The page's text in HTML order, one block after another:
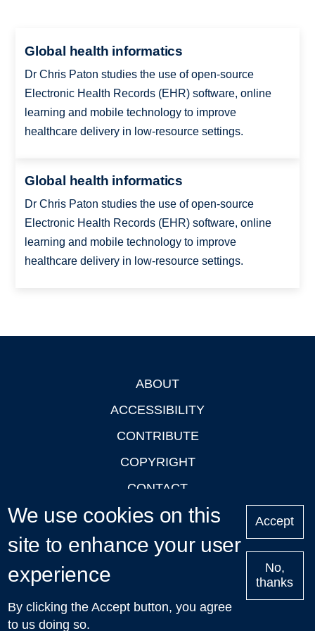
Global health informatics
Dr Chris Paton studies the use of open-source
Electronic Health Records (EHR) software, online
learning and mobile technology to improve
healthcare delivery in low-resource settings.
Global health informatics
Dr Chris Paton studies the use of open-source
Electronic Health Records (EHR) software, online
learning and mobile technology to improve
healthcare delivery in low-resource settings.
ABOUT
ACCESSIBILITY
CONTRIBUTE
COPYRIGHT
CONTACT
PRIVACY
LOGIN
Upcoming
Talks in Oxford
| © 2011-2026 The University of Oxford
We use cookies on this
site to enhance your user
experience
By clicking the Accept button, you agree
to us doing so.
Accept
No,
thanks